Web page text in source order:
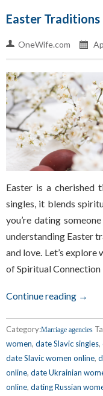
Easter Traditions
OneWife.com
Easter is a cherished
singles, it blends
you’re dating
understanding Easter
and love. Let’s explore
of Spiritual
Continue reading →
Category:Marriage agencies
women, date Slavic singles,
date Slavic women online,
online, date Ukrainian
online, dating Russian